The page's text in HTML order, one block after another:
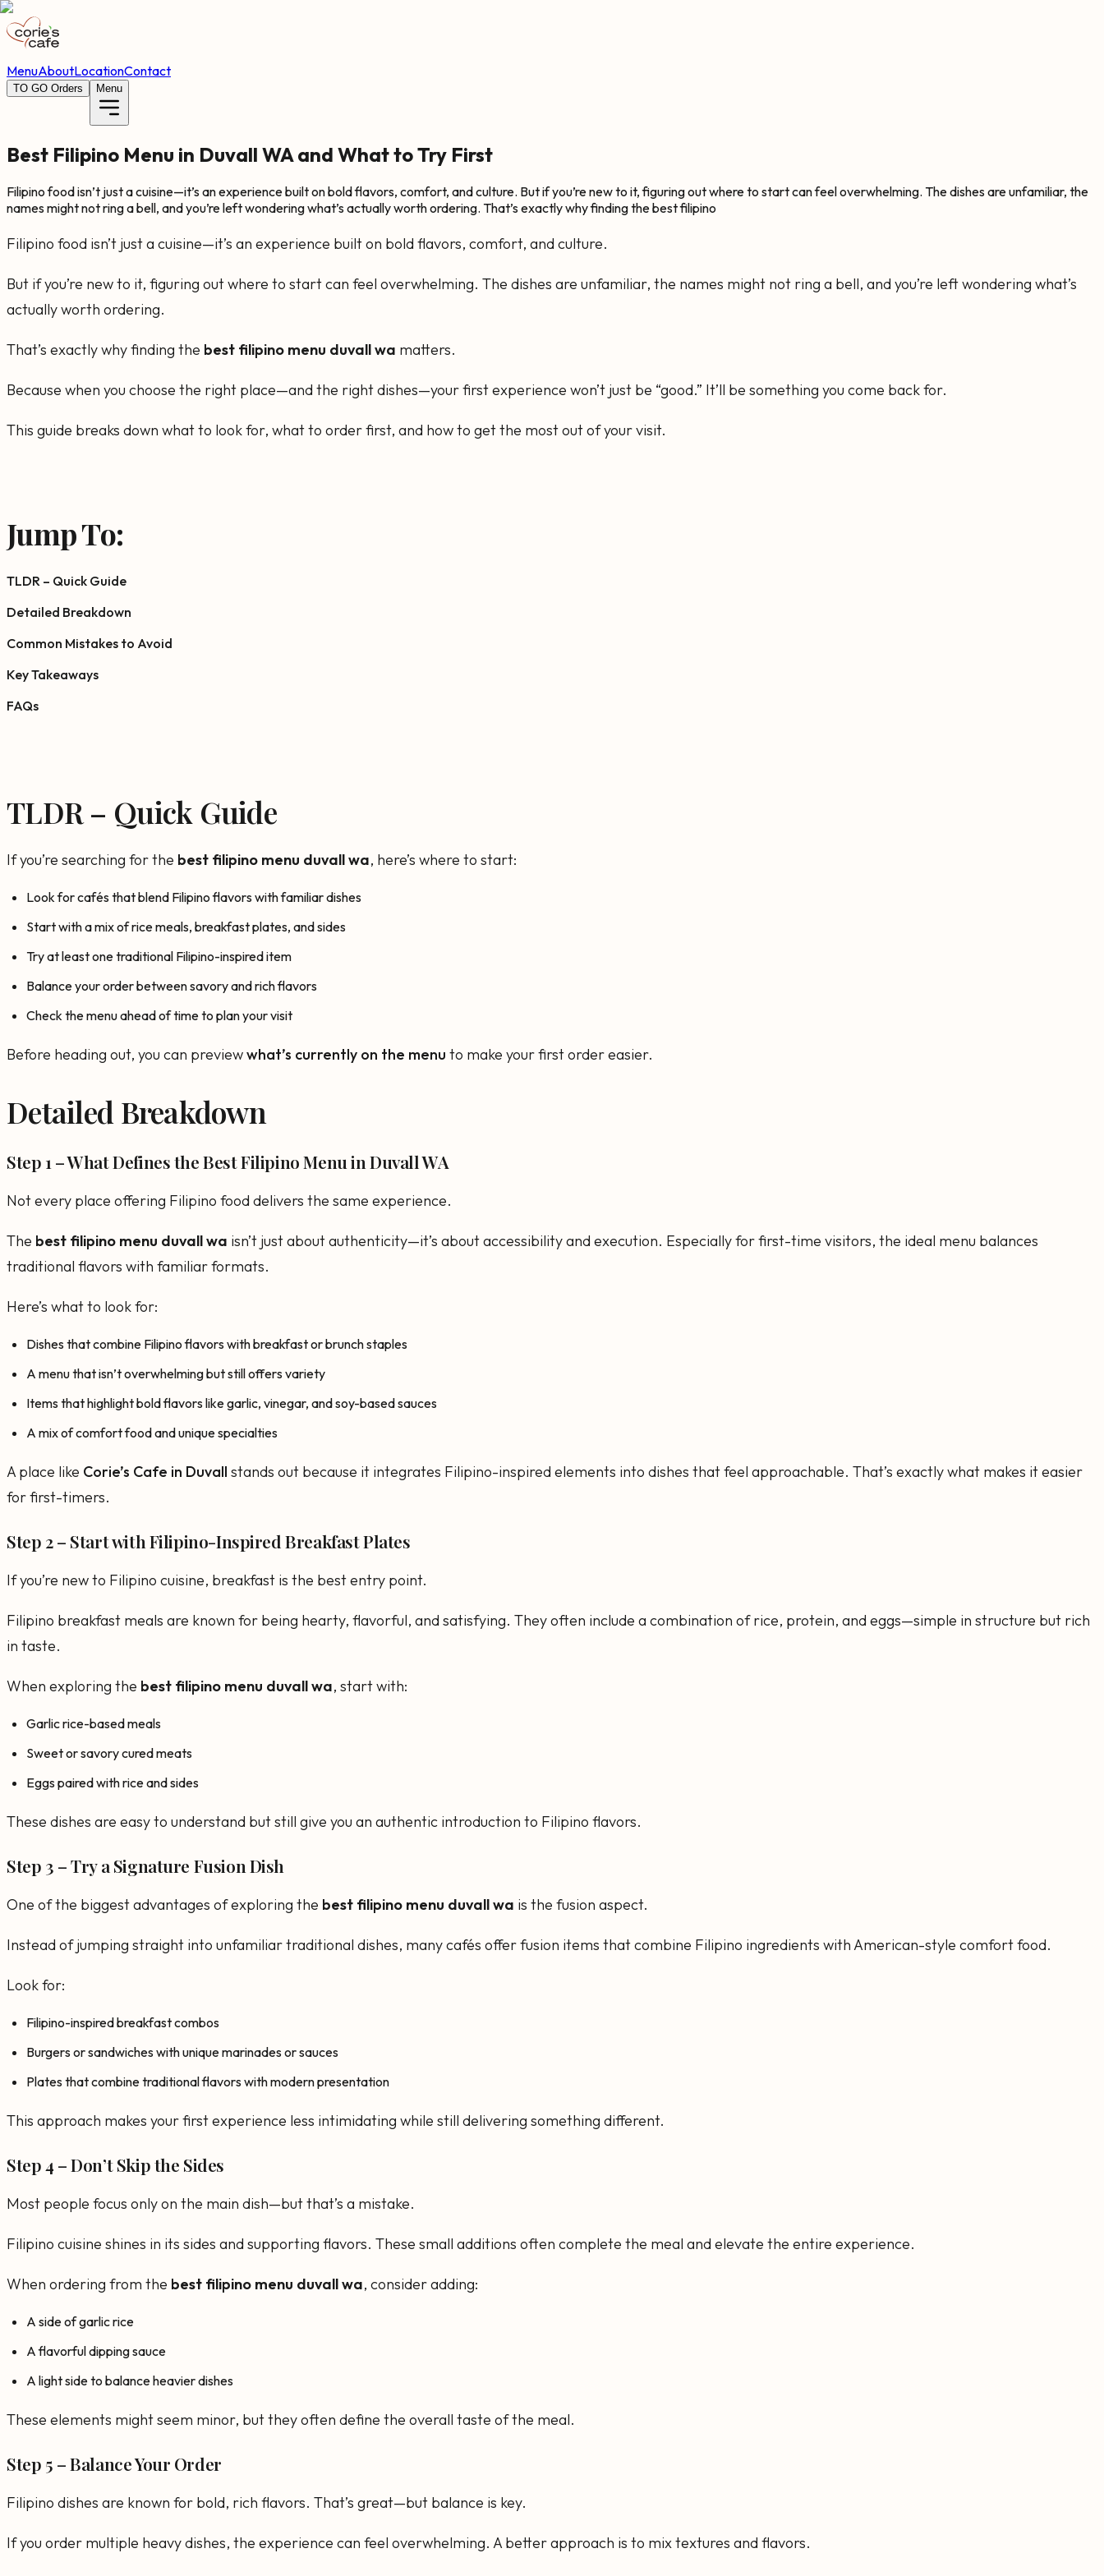
MenuAboutLocationContact
TO GO Orders Menu
Best Filipino Menu in Duvall WA and What to Try First
Filipino food isn’t just a cuisine—it’s an experience built on bold flavors, comfort, and culture. But if you’re new to it, figuring out where to start can feel overwhelming. The dishes are unfamiliar, the
names might not ring a bell, and you’re left wondering what’s actually worth ordering. That’s exactly why finding the best filipino
Filipino food isn’t just a cuisine—it’s an experience built on bold flavors, comfort, and culture.
But if you’re new to it, figuring out where to start can feel overwhelming. The dishes are unfamiliar, the names might not ring a bell, and you’re left wondering what’s
actually worth ordering.
That’s exactly why finding the best filipino menu duvall wa matters.
Because when you choose the right place—and the right dishes—your first experience won’t just be “good.” It’ll be something you come back for.
This guide breaks down what to look for, what to order first, and how to get the most out of your visit.
Jump To:
TLDR – Quick Guide
Detailed Breakdown
Common Mistakes to Avoid
Key Takeaways
FAQs
TLDR – Quick Guide
If you’re searching for the best filipino menu duvall wa, here’s where to start:
Look for cafés that blend Filipino flavors with familiar dishes
Start with a mix of rice meals, breakfast plates, and sides
Try at least one traditional Filipino-inspired item
Balance your order between savory and rich flavors
Check the menu ahead of time to plan your visit
Before heading out, you can previewwhat’s currently on the menu to make your first order easier.
Detailed Breakdown
Step 1 – What Defines the Best Filipino Menu in Duvall WA
Not every place offering Filipino food delivers the same experience.
The best filipino menu duvall wa isn’t just about authenticity—it’s about accessibility and execution. Especially for first-time visitors, the ideal menu balances
traditional flavors with familiar formats.
Here’s what to look for:
Dishes that combine Filipino flavors with breakfast or brunch staples
A menu that isn’t overwhelming but still offers variety
Items that highlight bold flavors like garlic, vinegar, and soy-based sauces
A mix of comfort food and unique specialties
A place like Corie’s Cafe in Duvall stands out because it integrates Filipino-inspired elements into dishes that feel approachable. That’s exactly what makes it easier
for first-timers.
Step 2 – Start with Filipino-Inspired Breakfast Plates
If you’re new to Filipino cuisine, breakfast is the best entry point.
Filipino breakfast meals are known for being hearty, flavorful, and satisfying. They often include a combination of rice, protein, and eggs—simple in structure but rich
in taste.
When exploring the best filipino menu duvall wa, start with:
Garlic rice-based meals
Sweet or savory cured meats
Eggs paired with rice and sides
These dishes are easy to understand but still give you an authentic introduction to Filipino flavors.
Step 3 – Try a Signature Fusion Dish
One of the biggest advantages of exploring the best filipino menu duvall wa is the fusion aspect.
Instead of jumping straight into unfamiliar traditional dishes, many cafés offer fusion items that combine Filipino ingredients with American-style comfort food.
Look for:
Filipino-inspired breakfast combos
Burgers or sandwiches with unique marinades or sauces
Plates that combine traditional flavors with modern presentation
This approach makes your first experience less intimidating while still delivering something different.
Step 4 – Don’t Skip the Sides
Most people focus only on the main dish—but that’s a mistake.
Filipino cuisine shines in its sides and supporting flavors. These small additions often complete the meal and elevate the entire experience.
When ordering from the best filipino menu duvall wa, consider adding:
A side of garlic rice
A flavorful dipping sauce
A light side to balance heavier dishes
These elements might seem minor, but they often define the overall taste of the meal.
Step 5 – Balance Your Order
Filipino dishes are known for bold, rich flavors. That’s great—but balance is key.
If you order multiple heavy dishes, the experience can feel overwhelming. A better approach is to mix textures and flavors.